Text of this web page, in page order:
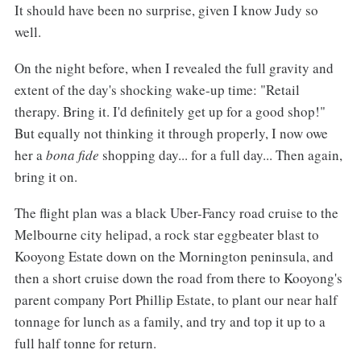
It should have been no surprise, given I know Judy so
well.
On the night before, when I revealed the full gravity and
extent of the day's shocking wake-up time: "Retail
therapy. Bring it. I'd definitely get up for a good shop!"
But equally not thinking it through properly, I now owe
her abona fide shopping day... for a full day... Then again,
bring it on.
The flight plan was a black Uber-Fancy road cruise to the
Melbourne city helipad, a rock star eggbeater blast to
Kooyong Estate down on the Mornington peninsula, and
then a short cruise down the road from there to Kooyong's
parent company Port Phillip Estate, to plant our near half
tonnage for lunch as a family, and try and top it up to a
full half tonne for return.